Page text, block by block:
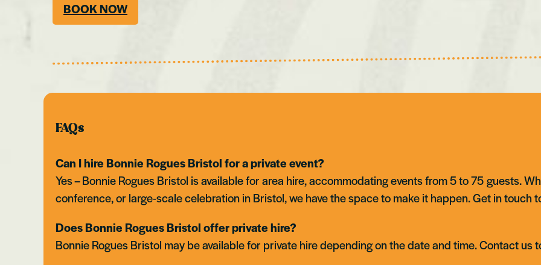
BOOK NOW
FAQs
Can I hire Bonnie Rogues Bristol for a private event?
Yes – Bonnie Rogues Bristol is available for area hire, accommodating events from 5 to 75 guests.
conference, or large-scale celebration in Bristol, we have the space to make it happen. Get in touch
Does Bonnie Rogues Bristol offer private hire?
Bonnie Rogues Bristol may be available for private hire depending on the date and time. Contact us